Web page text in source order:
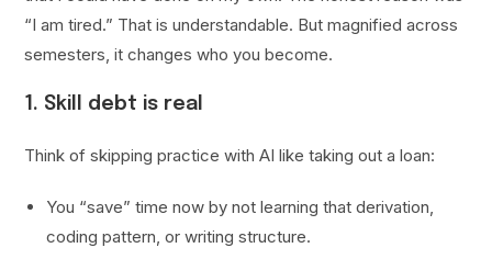
“I am tired.” That is understandable. But magnified across
semesters, it changes who you become.
1. Skill debt is real
Think of skipping practice with AI like taking out a loan:
You “save” time now by not learning that derivation,
coding pattern, or writing structure.